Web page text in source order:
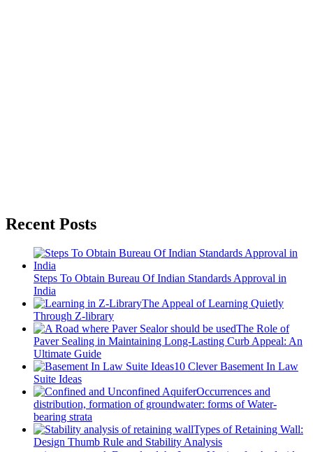
Recent Posts
Steps To Obtain Bureau Of Indian Standards Approval in
India
The Appeal of Learning Quietly
Through Z-library
The Role of
Paver Sealing in Maintaining Long-Lasting Curb Appeal: An
Ultimate Guide
10 Clever Basement In Law
Suite Ideas
Occurrences and
distribution, formation of groundwater: forms of Water-
bearing strata
Types of Retaining Wall:
Design Thumb Rule and Stability Analysis